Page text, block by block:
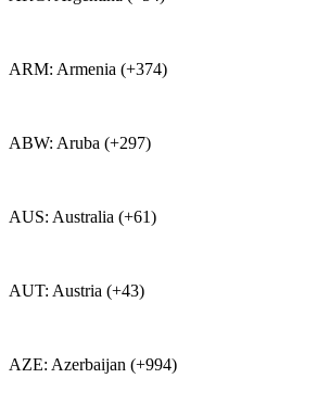
ARM: Armenia (+374)
ABW: Aruba (+297)
AUS: Australia (+61)
AUT: Austria (+43)
AZE: Azerbaijan (+994)